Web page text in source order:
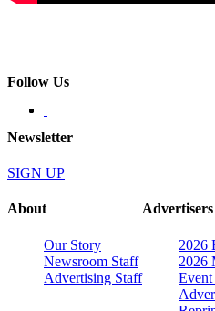
Follow Us
Newsletter
SIGN UP
About
Our Story
Newsroom Staff
Advertising Staff
Advertisers
2026
2026
Event